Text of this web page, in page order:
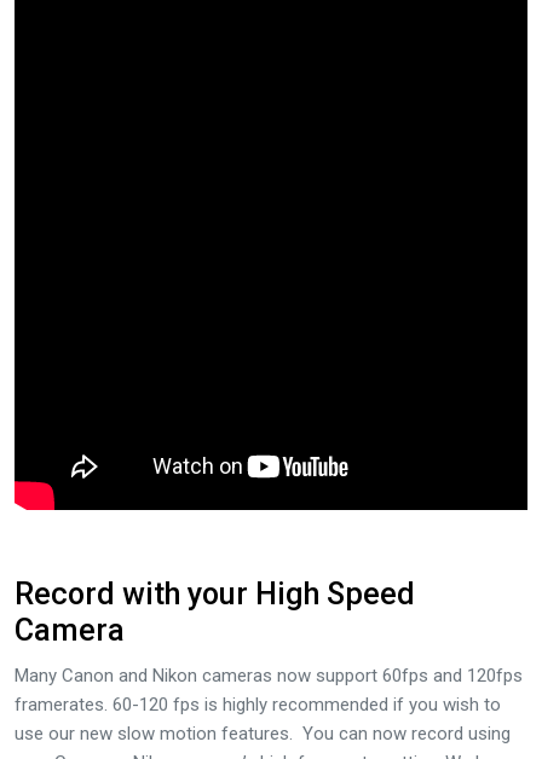
Record with your High Speed
Camera
Many Canon and Nikon cameras now support 60fps and 120fps
framerates. 60-120 fps is highly recommended if you wish to
use our new slow motion features. You can now record using